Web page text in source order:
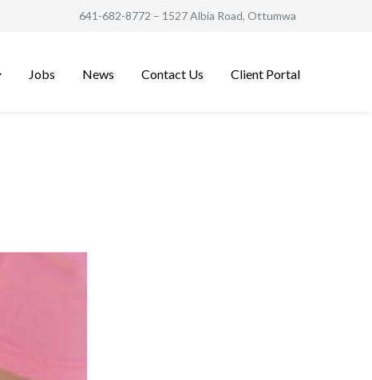
641-682-8772 – 1527 Albia Road, Ottumwa
Jobs News Contact Us Client Portal